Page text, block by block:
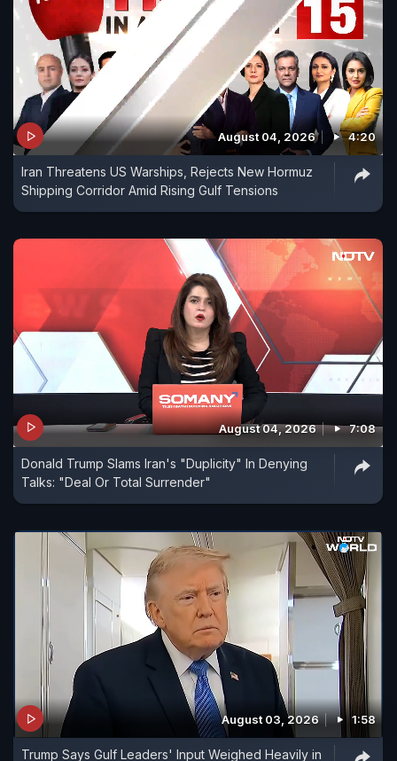
August 04, 2026 4:20
Iran Threatens US Warships, Rejects New Hormuz
Shipping Corridor Amid Rising Gulf Tensions
August 04, 2026 7:08
Donald Trump Slams Iran's "Duplicity" In Denying
Talks: "Deal Or Total Surrender"
August 03, 2026 1:58
Trump Says Gulf Leaders' Input Weighed Heavily in